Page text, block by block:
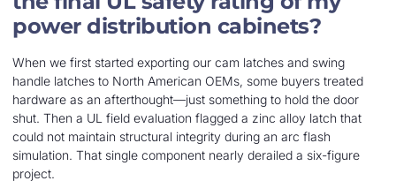
power distribution cabinets?
When we first started exporting our cam latches and swing
handle latches to North American OEMs, some buyers treated
hardware as an afterthought—just something to hold the door
shut. Then a UL field evaluation flagged a zinc alloy latch that
could not maintain structural integrity during an arc flash
simulation. That single component nearly derailed a six-figure
project.